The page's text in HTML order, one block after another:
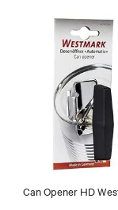
Can Opener HD